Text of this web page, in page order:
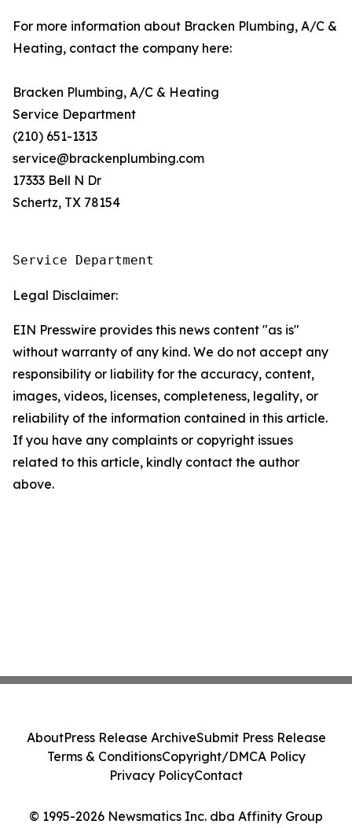
For more information about Bracken Plumbing, A/C &
Heating, contact the company here:
Bracken Plumbing, A/C & Heating
Service Department
(210) 651-1313
service@brackenplumbing.com
17333 Bell N Dr
Schertz, TX 78154
Service Department
Legal Disclaimer:
EIN Presswire provides this news content "as is"
without warranty of any kind. We do not accept any
responsibility or liability for the accuracy, content,
images, videos, licenses, completeness, legality, or
reliability of the information contained in this article.
If you have any complaints or copyright issues
related to this article, kindly contact the author
above.
© 1995-2026 Newsmatics Inc. dba Affinity Group
AboutPress Release ArchiveSubmit Press Release
Terms & ConditionsCopyright/DMCA Policy
Privacy PolicyContact